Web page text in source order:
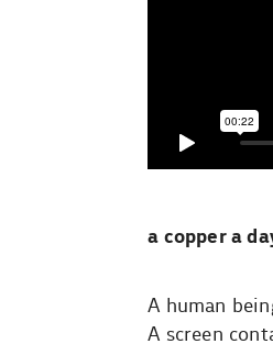
a copper a
A human
A screen